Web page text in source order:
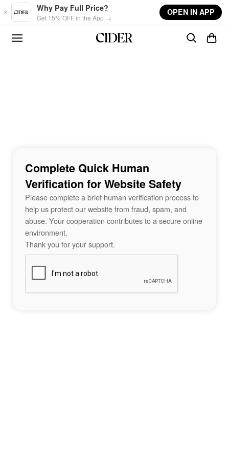
Skip to main content
Why Pay Full Price?
Get 15% OFF in the App →
OPEN IN APP
Complete Quick Human
Verification for Website Safety
Please complete a brief human verification process to
help us protect our website from fraud, spam, and
abuse. Your cooperation contributes to a secure online
environment.
Thank you for your support.